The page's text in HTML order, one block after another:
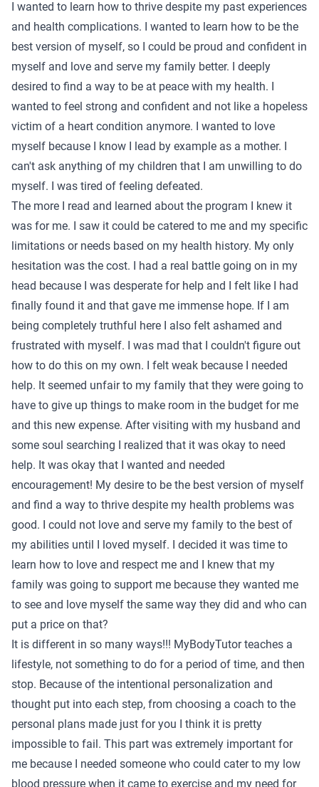
I wanted to learn how to thrive despite my past experiences
and health complications. I wanted to learn how to be the
best version of myself, so I could be proud and confident in
myself and love and serve my family better. I deeply
desired to find a way to be at peace with my health. I
wanted to feel strong and confident and not like a hopeless
victim of a heart condition anymore. I wanted to love
myself because I know I lead by example as a mother. I
can't ask anything of my children that I am unwilling to do
myself. I was tired of feeling defeated.
The more I read and learned about the program I knew it
was for me. I saw it could be catered to me and my specific
limitations or needs based on my health history. My only
hesitation was the cost. I had a real battle going on in my
head because I was desperate for help and I felt like I had
finally found it and that gave me immense hope. If I am
being completely truthful here I also felt ashamed and
frustrated with myself. I was mad that I couldn't figure out
how to do this on my own. I felt weak because I needed
help. It seemed unfair to my family that they were going to
have to give up things to make room in the budget for me
and this new expense. After visiting with my husband and
some soul searching I realized that it was okay to need
help. It was okay that I wanted and needed
encouragement! My desire to be the best version of myself
and find a way to thrive despite my health problems was
good. I could not love and serve my family to the best of
my abilities until I loved myself. I decided it was time to
learn how to love and respect me and I knew that my
family was going to support me because they wanted me
to see and love myself the same way they did and who can
put a price on that?
It is different in so many ways!!! MyBodyTutor teaches a
lifestyle, not something to do for a period of time, and then
stop. Because of the intentional personalization and
thought put into each step, from choosing a coach to the
personal plans made just for you I think it is pretty
impossible to fail. This part was extremely important for
me because I needed someone who could cater to my low
blood pressure when it came to exercise and my need for